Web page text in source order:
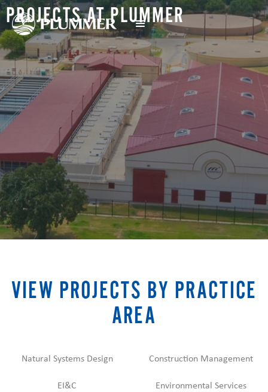
PROJECTS AT PLUMMER
VIEW PROJECTS BY PRACTICE
AREA
Natural Systems Design Construction Management
EI&C Environmental Services